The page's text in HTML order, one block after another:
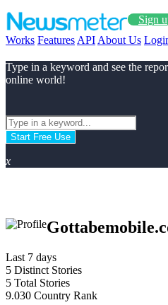
Sign
Works Features API About Us
Type in a keyword and see the
online world!
Start Free Use
x
Last 7 days
5 Distinct Stories
5 Total Stories
9.030 Country Rank